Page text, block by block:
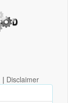
| Disclaimer